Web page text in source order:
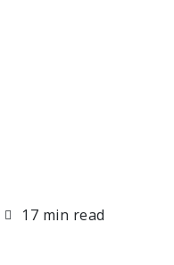
17 min read